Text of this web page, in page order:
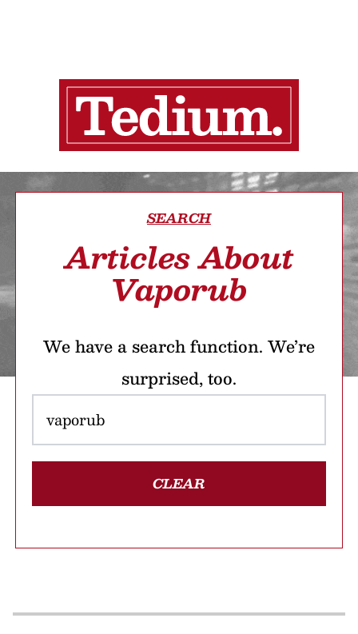
SEARCH
Articles About
Vaporub
We have a search function. We’re
surprised, too.
CLEAR